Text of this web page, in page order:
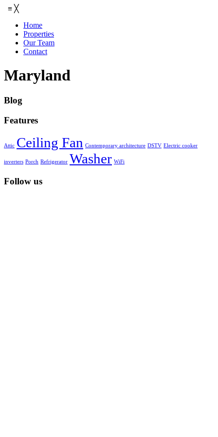
≡ ╳
Home
Properties
Our Team
Contact
Maryland
Blog
Features
Attic Ceiling Fan Contemporary architecture DSTV Electric cooker
inverters Porch Refrigerator Washer WiFi
Follow us